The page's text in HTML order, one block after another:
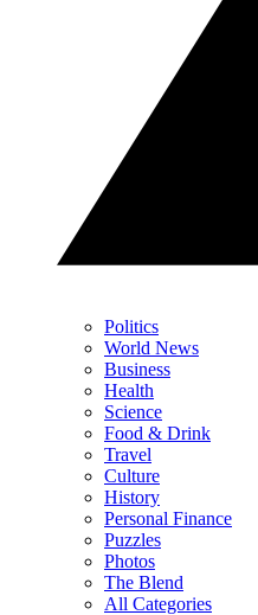
Politics
World News
Business
Health
Science
Food & Drink
Travel
Culture
History
Personal Finance
Puzzles
Photos
The Blend
All Categories